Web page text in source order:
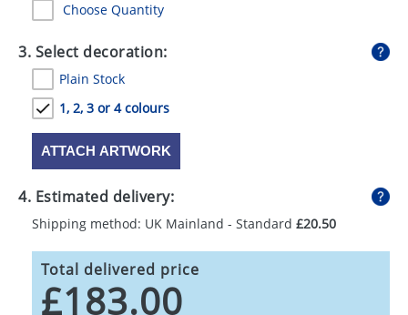
Choose Quantity
3. Select decoration:
Plain Stock
1, 2, 3 or 4 colours
ATTACH ARTWORK
4. Estimated delivery:
Shipping method: UK Mainland - Standard £20.50
Total delivered price
£183.00